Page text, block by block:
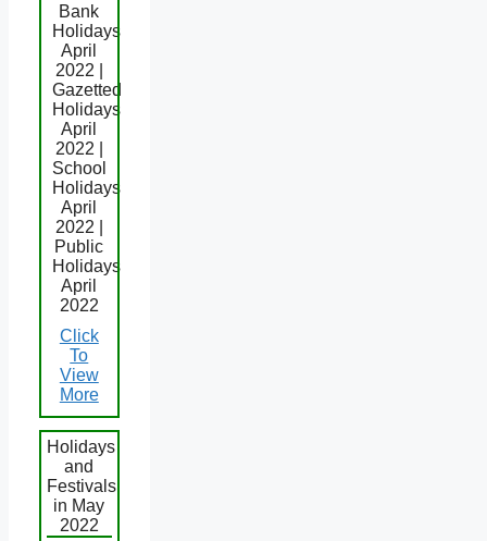
Bank
Holidays
April
2022 |
Gazetted
Holidays
April
2022 |
School
Holidays
April
2022 |
Public
Holidays
April
2022
Click
To
View
More
Holidays
and
Festivals
in May
2022